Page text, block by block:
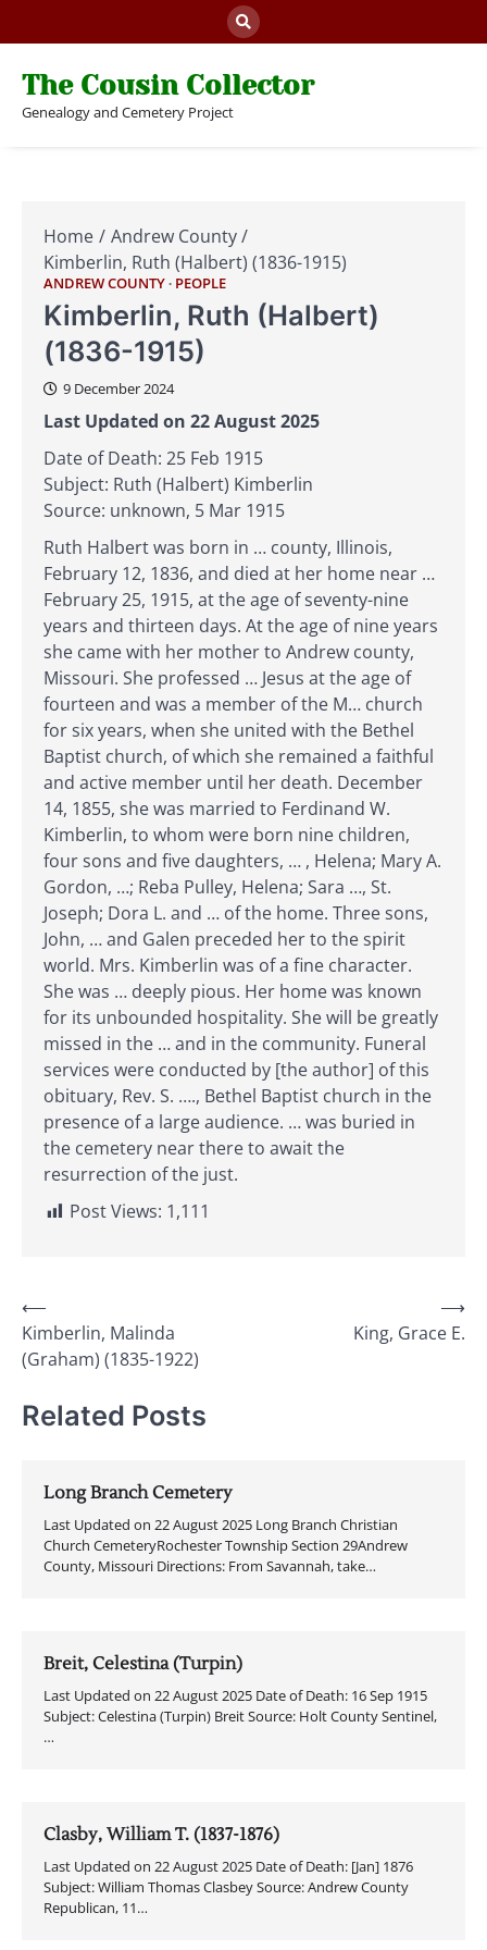
to
The Cousin Collector
Genealogy and Cemetery Project
Home
Andrew County
Kimberlin, Ruth (Halbert) (1836-1915)
ANDREW COUNTY PEOPLE
Kimberlin, Ruth (Halbert)
(1836-1915)
9 December 2024
Last Updated on 22 August 2025
Date of Death: 25 Feb 1915
Subject: Ruth (Halbert) Kimberlin
Source: unknown, 5 Mar 1915
Ruth Halbert was born in … county, Illinois,
February 12, 1836, and died at her home near …
February 25, 1915, at the age of seventy-nine
years and thirteen days. At the age of nine years
she came with her mother to Andrew county,
Missouri. She professed … Jesus at the age of
fourteen and was a member of the M… church
for six years, when she united with the Bethel
Baptist church, of which she remained a faithful
and active member until her death. December
14, 1855, she was married to Ferdinand W.
Kimberlin, to whom were born nine children,
four sons and five daughters, … , Helena; Mary A.
Gordon, …; Reba Pulley, Helena; Sara …, St.
Joseph; Dora L. and … of the home. Three sons,
John, … and Galen preceded her to the spirit
world. Mrs. Kimberlin was of a fine character.
She was … deeply pious. Her home was known
for its unbounded hospitality. She will be greatly
missed in the … and in the community. Funeral
services were conducted by [the author] of this
obituary, Rev. S. …., Bethel Baptist church in the
presence of a large audience. … was buried in
the cemetery near there to await the
resurrection of the just.
Post Views: 1,111
Post
navigation
⟵
Kimberlin, Malinda
(Graham) (1835-1922)
King, Grace E.
⟶
Related Posts
Long Branch Cemetery
Last Updated on 22 August 2025 Long Branch Christian
Church CemeteryRochester Township Section 29Andrew
County, Missouri Directions: From Savannah, take…
Breit, Celestina (Turpin)
Last Updated on 22 August 2025 Date of Death: 16 Sep 1915
Subject: Celestina (Turpin) Breit Source: Holt County Sentinel,
…
Clasby, William T. (1837-1876)
Last Updated on 22 August 2025 Date of Death: [Jan] 1876
Subject: William Thomas Clasbey Source: Andrew County
Republican, 11…